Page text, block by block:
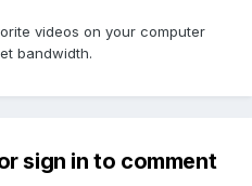
videos on your computer
bandwidth.
sign in to comment